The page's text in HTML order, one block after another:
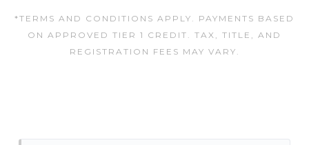
*TERMS AND CONDITIONS APPLY. PAYMENTS BASED
ON APPROVED TIER 1 CREDIT. TAX, TITLE, AND
REGISTRATION FEES MAY VARY.